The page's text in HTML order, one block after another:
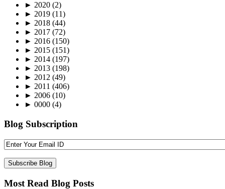
► 2020 (2)
► 2019 (11)
► 2018 (44)
► 2017 (72)
► 2016 (150)
► 2015 (151)
► 2014 (197)
► 2013 (198)
► 2012 (49)
► 2011 (406)
► 2006 (10)
► 0000 (4)
Blog Subscription
Most Read Blog Posts